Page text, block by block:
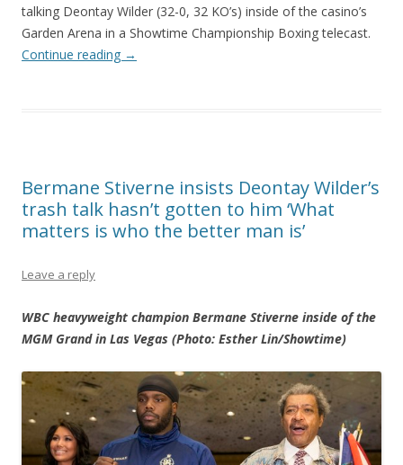
talking Deontay Wilder (32-0, 32 KO’s) inside of the casino’s
Garden Arena in a Showtime Championship Boxing telecast.
Continue reading →
Bermane Stiverne insists Deontay Wilder’s
trash talk hasn’t gotten to him ‘What
matters is who the better man is’
Leave a reply
WBC heavyweight champion Bermane Stiverne inside of the
MGM Grand in Las Vegas (Photo: Esther Lin/Showtime)